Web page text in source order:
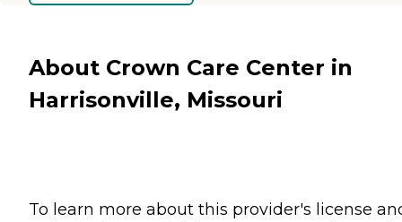
About Crown Care Center in
Harrisonville, Missouri
To learn more about this provider's license